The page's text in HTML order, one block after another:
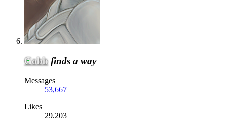
Gobb finds a way
Messages
53,667
Likes
29,203